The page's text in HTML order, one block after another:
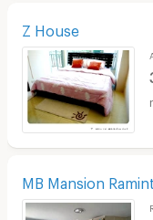
Z House
MB Mansion